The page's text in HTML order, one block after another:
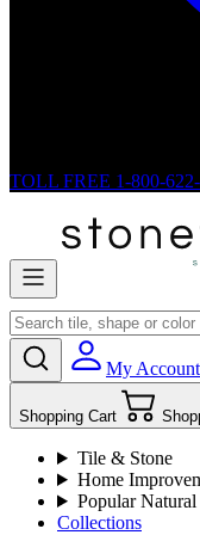
TOLL FREE 1-800-
My Account
Shopping Cart
Tile & Stone
Home
Popular Natural
Collections